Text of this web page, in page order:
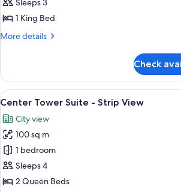
Strip
Sleeps 3
1 King Bed
More details
More
Suite
Strip
View
Check
View
all
photos
for
Center
Tower
Suite
A hotel
6
Center Tower Suite - Strip View
City view
100 sq m
1 bedroom
Sleeps 4
2 Queen Beds